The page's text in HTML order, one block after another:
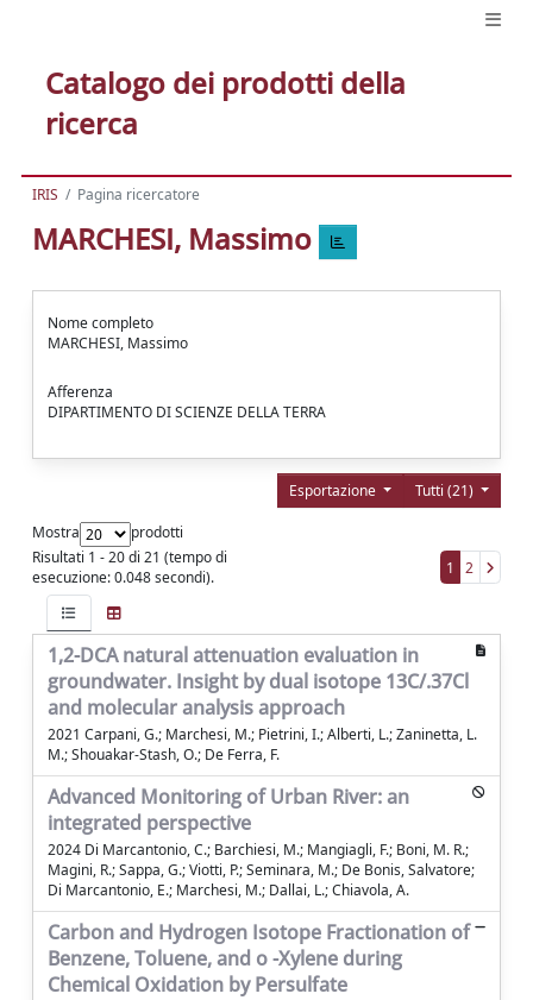
Catalogo dei prodotti della
ricerca
IRIS Pagina ricercatore
MARCHESI, Massimo
Nome completo
MARCHESI, Massimo
Afferenza
DIPARTIMENTO DI SCIENZE DELLA TERRA
Tutti (21)
Esportazione
Mostra
prodotti
Risultati 1 - 20 di 21 (tempo di
esecuzione: 0.048 secondi).
1 2
1,2-DCA natural attenuation evaluation in
groundwater. Insight by dual isotope 13C/.37Cl
and molecular analysis approach
2021 Carpani, G.; Marchesi, M.; Pietrini, I.; Alberti, L.; Zaninetta, L.
M.; Shouakar-Stash, O.; De Ferra, F.
Advanced Monitoring of Urban River: an
integrated perspective
2024 Di Marcantonio, C.; Barchiesi, M.; Mangiagli, F.; Boni, M. R.;
Magini, R.; Sappa, G.; Viotti, P.; Seminara, M.; De Bonis, Salvatore;
Di Marcantonio, E.; Marchesi, M.; Dallai, L.; Chiavola, A.
Carbon and Hydrogen Isotope Fractionation of
Benzene, Toluene, and o -Xylene during
Chemical Oxidation by Persulfate